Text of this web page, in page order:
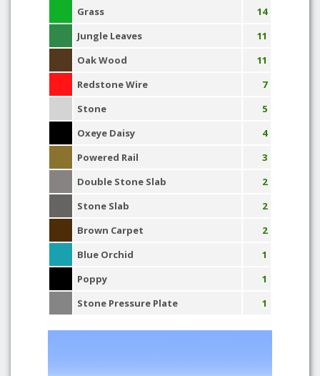
Grass
14
Jungle Leaves
11
Oak Wood
11
Redstone Wire
7
Stone
5
Oxeye Daisy
4
Powered Rail
3
Double Stone Slab
2
Stone Slab
2
Brown Carpet
2
Blue Orchid
1
Poppy
1
Stone Pressure Plate
1